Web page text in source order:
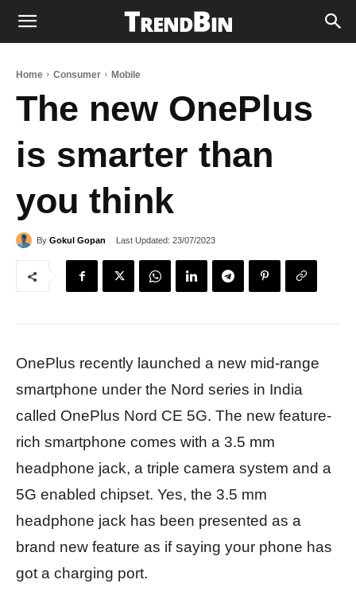
Home Consumer Mobile
The new OnePlus
is smarter than
you think
By Gokul Gopan Last Updated: 23/07/2023
OnePlus recently launched a new mid-range
smartphone under the Nord series in India
called OnePlus Nord CE 5G. The new feature-
rich smartphone comes with a 3.5 mm
headphone jack, a triple camera system and a
5G enabled chipset. Yes, the 3.5 mm
headphone jack has been presented as a
brand new feature as if saying your phone has
got a charging port.